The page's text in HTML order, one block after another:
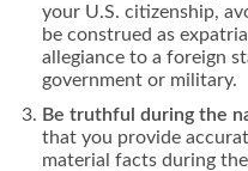
your U.S. citizenship,
be construed as
allegiance to a foreign
government or military.
Be truthful during the
that you provide
material facts during